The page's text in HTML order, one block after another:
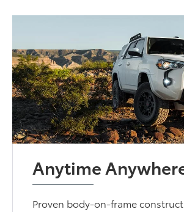
Anytime
Proven body-on-frame